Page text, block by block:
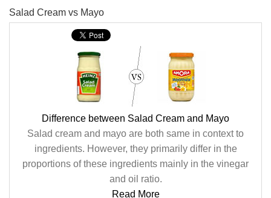
Salad Cream vs Mayo
Difference between Salad Cream and Mayo
Salad cream and mayo are both same in context to
ingredients. However, they primarily differ in the
proportions of these ingredients mainly in the vinegar
and oil ratio.
Read More